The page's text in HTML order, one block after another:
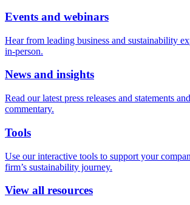
Events and webinars
Hear from leading business and sustainability
in-person.
News and insights
Read our latest press releases and statements
commentary.
Tools
Use our interactive tools to support your
firm’s sustainability journey.
View all resources